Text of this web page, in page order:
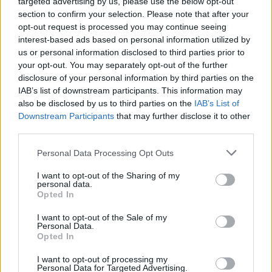
section to confirm your selection. Please note that after your
opt-out request is processed you may continue seeing
interest-based ads based on personal information utilized by
us or personal information disclosed to third parties prior to
your opt-out. You may separately opt-out of the further
disclosure of your personal information by third parties on the
IAB’s list of downstream participants. This information may
also be disclosed by us to third parties on the IAB’s List of
Downstream Participants that may further disclose it to other
Personal Data Processing Opt Outs
I want to opt-out of the Sharing of my
personal data.
Opted In
I want to opt-out of the Sale of my
Personal Data.
Opted In
I want to opt-out of processing my
Personal Data for Targeted Advertising.
Pickering also questioned whether Truss had
listened to the song’s lyrics – which some
have argued are an unfortunate reflection of
the Prime Minister’s current popularity
among Tory members.
wrong, your time is up, You took a sip from the